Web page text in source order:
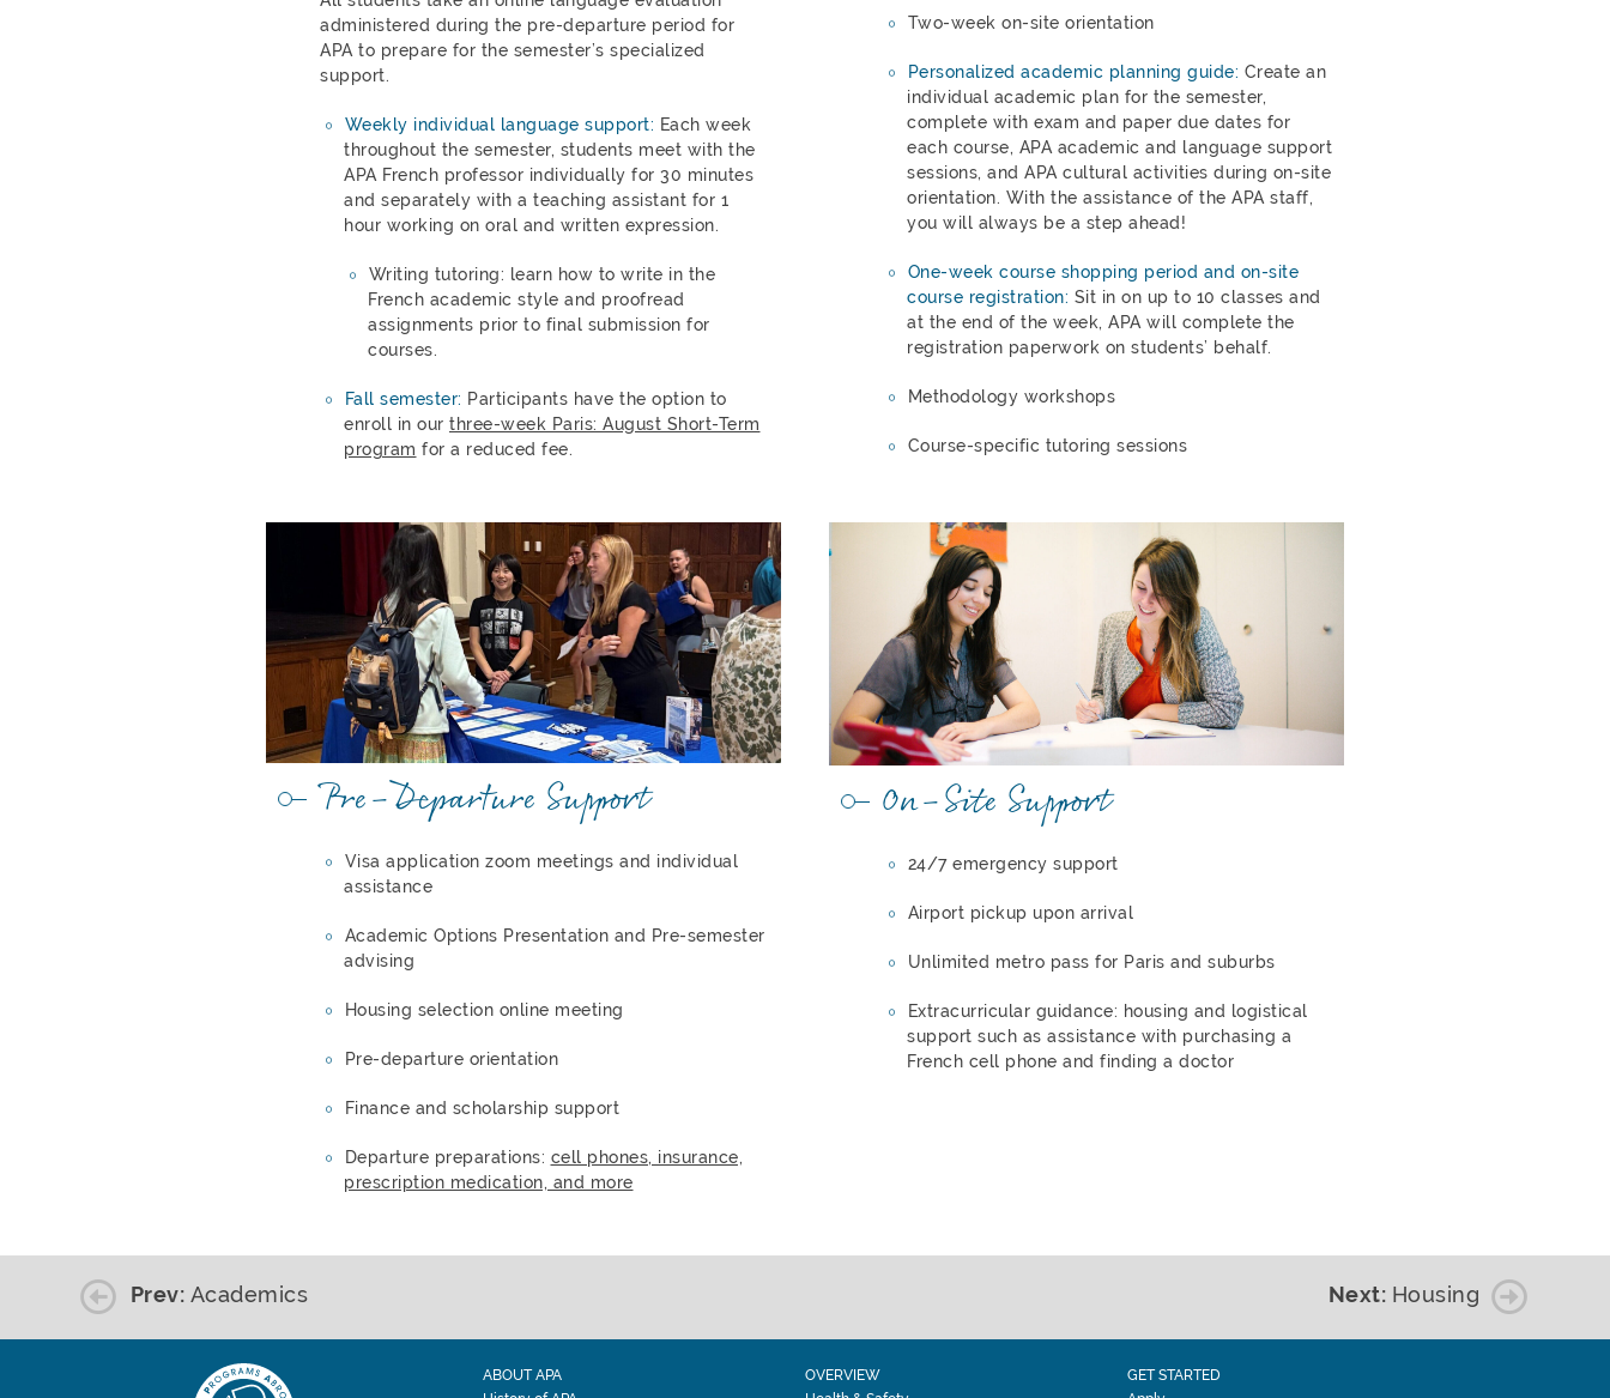
administered during the pre-departure period for
APA to prepare for the semester’s specialized
support.
Weekly individual language support: Each week
throughout the semester, students meet with the
APA French professor individually for 30 minutes
and separately with a teaching assistant for 1
hour working on oral and written expression.
Writing tutoring: learn how to write in the
French academic style and proofread
assignments prior to final submission for
courses.
Fall semester: Participants have the option to
enroll in our three-week Paris: August Short-Term
program for a reduced fee.
Two-week on-site orientation
Personalized academic planning guide: Create an
individual academic plan for the semester,
complete with exam and paper due dates for
each course, APA academic and language support
sessions, and APA cultural activities during on-site
orientation. With the assistance of the APA staff,
you will always be a step ahead!
One-week course shopping period and on-site
course registration: Sit in on up to 10 classes and
at the end of the week, APA will complete the
registration paperwork on students’ behalf.
Methodology workshops
Course-specific tutoring sessions
Pre-Departure Support
Visa application zoom meetings and individual
assistance
Academic Options Presentation and Pre-semester
advising
Housing selection online meeting
Pre-departure orientation
Finance and scholarship support
Departure preparations: cell phones, insurance,
prescription medication, and more
On-Site Support
24/7 emergency support
Airport pickup upon arrival
Unlimited metro pass for Paris and suburbs
Extracurricular guidance: housing and logistical
support such as assistance with purchasing a
French cell phone and finding a doctor
Prev: Academics Next: Housing
ABOUT APA
OVERVIEW
GET STARTED